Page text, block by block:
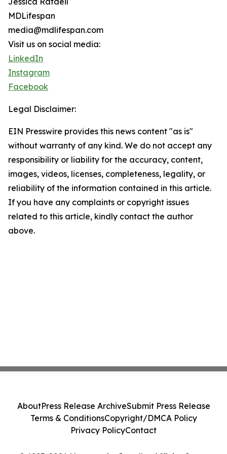
MDLifespan
media@mdlifespan.com
Visit us on social media:
LinkedIn
Instagram
Facebook
Legal Disclaimer:
EIN Presswire provides this news content "as is"
without warranty of any kind. We do not accept any
responsibility or liability for the accuracy, content,
images, videos, licenses, completeness, legality, or
reliability of the information contained in this article.
If you have any complaints or copyright issues
related to this article, kindly contact the author
above.
AboutPress Release ArchiveSubmit Press Release
Terms & ConditionsCopyright/DMCA Policy
Privacy PolicyContact